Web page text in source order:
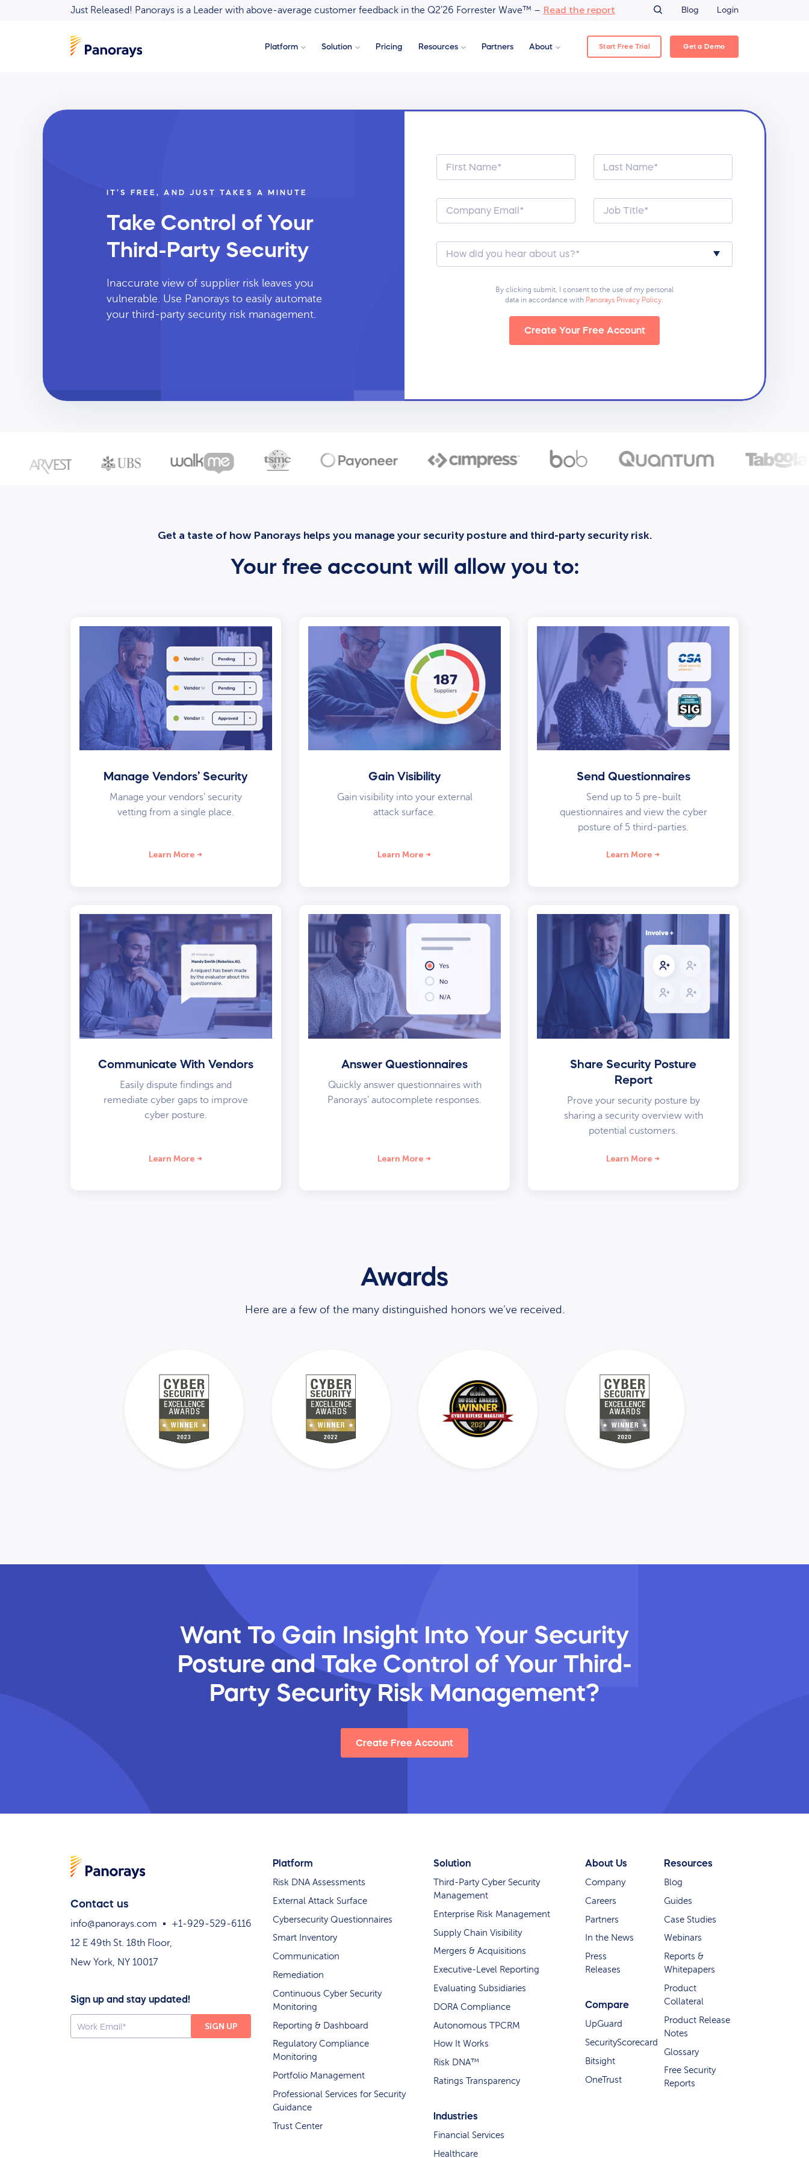
Just Released! Panorays is a Leader with above-average customer feedback in the Q2’26 Forrester Wave™ – Read the report Blog Login
Platform Solution Pricing Resources Partners About Start Free Trial Get a Demo
IT’S FREE, AND JUST TAKES A MINUTE
Take Control of Your
Third-Party Security
Inaccurate view of supplier risk leaves you
vulnerable. Use Panorays to easily automate
your third-party security risk management.
By clicking submit, I consent to the use of my personal
data in accordance with Panorays Privacy Policy.
Create Your Free Account
Get a taste of how Panorays helps you manage your security posture and third-party security risk.
Your free account will allow you to:
Manage Vendors’ Security
Manage your vendors’ security
vetting from a single place.
Learn More
Gain Visibility
Gain visibility into your external
attack surface.
Learn More
Send Questionnaires
Send up to 5 pre-built
questionnaires and view the cyber
posture of 5 third-parties.
Learn More
Communicate With Vendors
Easily dispute findings and
remediate cyber gaps to improve
cyber posture.
Learn More
Answer Questionnaires
Quickly answer questionnaires with
Panorays’ autocomplete responses.
Learn More
Share Security Posture
Report
Prove your security posture by
sharing a security overview with
potential customers.
Learn More
Awards
Here are a few of the many distinguished honors we’ve received.
Want To Gain Insight Into Your Security
Posture and Take Control of Your Third-
Party Security Risk Management?
Create Free Account
Contact us
info@panorays.com
+1-929-529-6116
12 E 49th St. 18th Floor,
New York, NY 10017
Sign up and stay updated!
Platform
Risk DNA Assessments
External Attack Surface
Cybersecurity Questionnaires
Smart Inventory
Communication
Remediation
Continuous Cyber Security
Monitoring
Reporting & Dashboard
Regulatory Compliance
Monitoring
Portfolio Management
Professional Services for Security
Guidance
Trust Center
Solution
Third-Party Cyber Security
Management
Enterprise Risk Management
Supply Chain Visibility
Mergers & Acquisitions
Executive-Level Reporting
Evaluating Subsidiaries
DORA Compliance
Autonomous TPCRM
How It Works
Risk DNA™
Ratings Transparency
Industries
Financial Services
Healthcare
About Us
Company
Careers
Partners
In the News
Press
Releases
Compare
UpGuard
SecurityScorecard
Bitsight
OneTrust
Resources
Blog
Guides
Case Studies
Webinars
Reports &
Whitepapers
Product
Collateral
Product Release
Notes
Glossary
Free Security
Reports